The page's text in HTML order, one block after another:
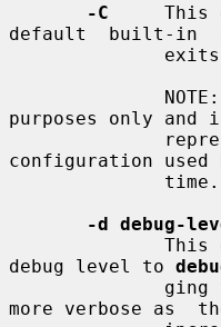
-C
This
default  built-in
purposes only and
configuration used
-d debug-
debug level to
more verbose as